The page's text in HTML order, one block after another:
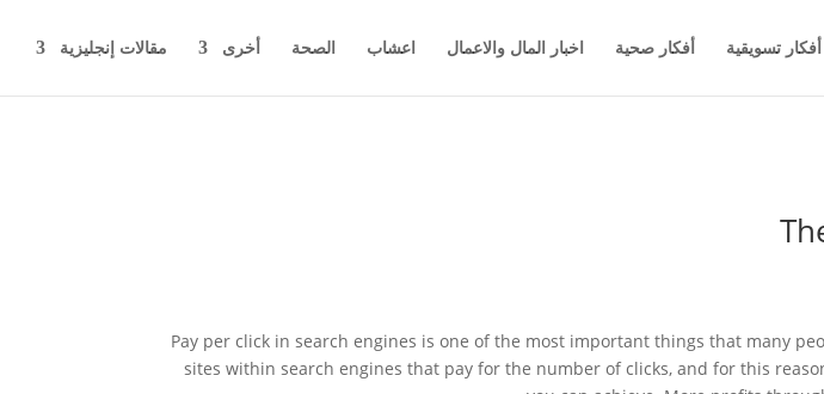
أفكار تسويقية أفكار صحية اخبار المال والاعمال اعشاب الصحة أخرى مقالات إنجليزية
Pay per click in search engines is one of the most important things that many
sites within search engines that pay for the number of clicks, and for this